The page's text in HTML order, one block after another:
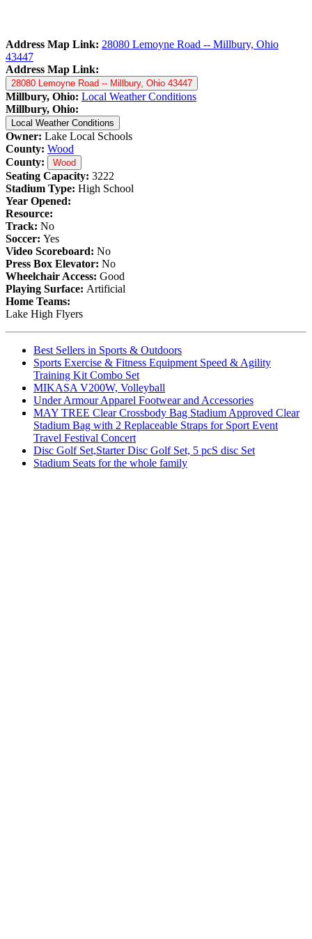
Address Map Link: 28080 Lemoyne Road -- Millbury, Ohio
43447
Address Map Link:
28080 Lemoyne Road -- Millbury, Ohio 43447
Millbury, Ohio: Local Weather Conditions
Millbury, Ohio:
Local Weather Conditions
Owner: Lake Local Schools
County: Wood
County:
Wood
Seating Capacity: 3222
Stadium Type: High School
Year Opened:
Resource:
Track: No
Soccer: Yes
Video Scoreboard: No
Press Box Elevator: No
Wheelchair Access: Good
Playing Surface: Artificial
Home Teams:
Lake High Flyers
Best Sellers in Sports & Outdoors
Sports Exercise & Fitness Equipment Speed & Agility
Training Kit Combo Set
MIKASA V200W, Volleyball
Under Armour Apparel Footwear and Accessories
MAY TREE Clear Crossbody Bag Stadium Approved Clear
Stadium Bag with 2 Replaceable Straps for Sport Event
Travel Festival Concert
Disc Golf Set,Starter Disc Golf Set, 5 pcS disc Set
Stadium Seats for the whole family